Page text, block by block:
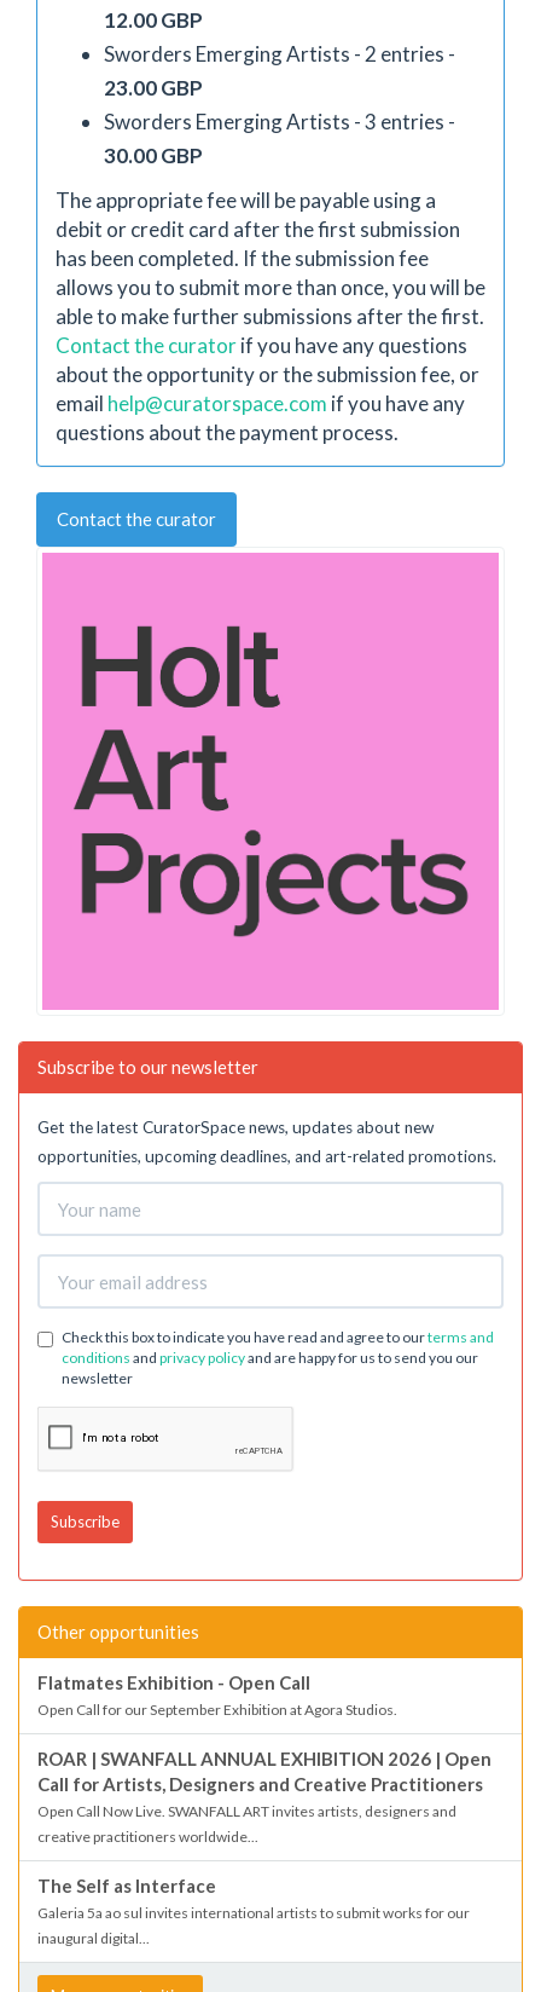
12.00 GBP
Sworders Emerging Artists - 2 entries -
23.00 GBP
Sworders Emerging Artists - 3 entries -
30.00 GBP
The appropriate fee will be payable using a
debit or credit card after the first submission
has been completed. If the submission fee
allows you to submit more than once, you will be
able to make further submissions after the first.
Contact the curatorif you have any questions
about the opportunity or the submission fee, or
email help@curatorspace.com if you have any
questions about the payment process.
Contact the curator
Subscribe to our newsletter
Get the latest CuratorSpace news, updates about new
opportunities, upcoming deadlines, and art-related promotions.
Check this box to indicate you have read and agree to ourterms and
conditions and privacy policyand are happy for us to send you our
newsletter
Other opportunities
Flatmates Exhibition - Open Call
Open Call for our September Exhibition at Agora Studios.
ROAR | SWANFALL ANNUAL EXHIBITION 2026 | Open
Call for Artists, Designers and Creative Practitioners
Open Call Now Live. SWANFALL ART invites artists, designers and
creative practitioners worldwide...
The Self as Interface
Galeria 5a ao sul invites international artists to submit works for our
inaugural digital...